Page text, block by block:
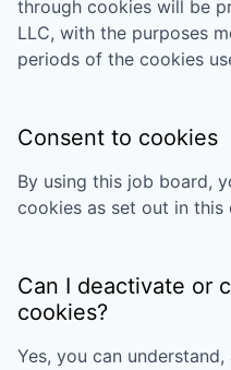
through cookies will be
LLC, with the purposes
periods of the cookies
Consent to cookies
By using this job board,
cookies as set out in this
Can I deactivate or
cookies?
Yes, you can